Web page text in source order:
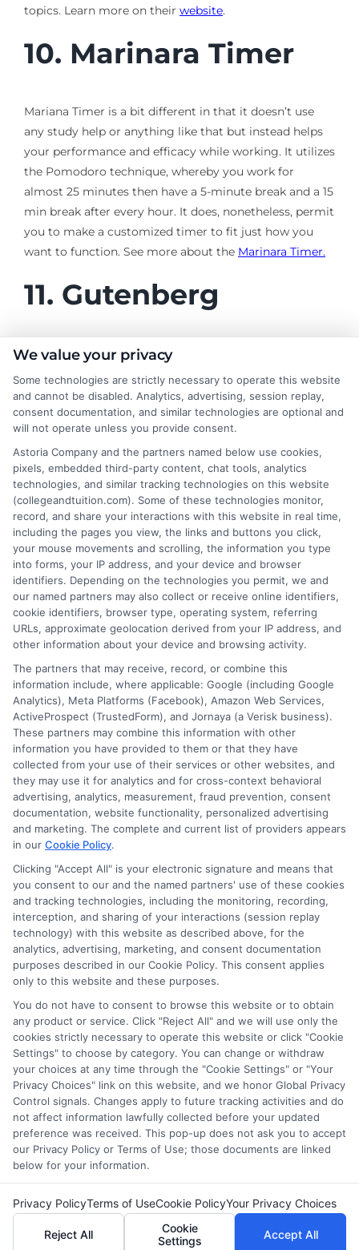
topics. Learn more on their website.
10. Marinara Timer
Mariana Timer is a bit different in that it doesn’t use
any study help or anything like that but instead helps
your performance and efficacy while working. It utilizes
the Pomodoro technique, whereby you work for
almost 25 minutes then have a 5-minute break and a 15
min break after every hour. It does, nonetheless, permit
you to make a customized timer to fit just how you
want to function. See more about the Marinara Timer.
11. Gutenberg
Thisonline study tool is not a visually pleasing website,
but an important one, especially for literature trainees.
Gutenberg provides over 50,000 ebooks free to
download and install. In addition, it includes some all-
time classics, including works by renowned writers
such as Charles Dickens, Oscar Wilde, and Jane Austen.
See more aboutGutenberg.
About the Author:
admin
Disclosure: Collegeandtuition receives compensation for
the featured schools on our websites (see “Sponsored
Schools” or “Sponsored Listings” or “Sponsored Results”). So
what does this mean for you? Compensation may impact
where the Sponsored Schools appear on our websites,
including whether they appear as a match through our
education matching services tool, the order in which they
appear in a listing, and/or their ranking. Our websites do
not provide, nor are they intended to provide, a
comprehensive list of all schools (a) in the United States (b)
located in a specific geographic area or (c) that offer a
particular program of study. By providing information or
agreeing to be contacted by a Sponsored School, you are in
no way obligated to apply to or enroll with the school.
Copyright © 2026 Collegeandtuition
We value your privacy
Some technologies are strictly necessary to operate this website
and cannot be disabled. Analytics, advertising, session replay,
consent documentation, and similar technologies are optional and
will not operate unless you provide consent.
Astoria Company and the partners named below use cookies,
pixels, embedded third-party content, chat tools, analytics
technologies, and similar tracking technologies on this website
(collegeandtuition.com). Some of these technologies monitor,
record, and share your interactions with this website in real time,
including the pages you view, the links and buttons you click,
your mouse movements and scrolling, the information you type
into forms, your IP address, and your device and browser
identifiers. Depending on the technologies you permit, we and
our named partners may also collect or receive online identifiers,
cookie identifiers, browser type, operating system, referring
URLs, approximate geolocation derived from your IP address, and
other information about your device and browsing activity.
The partners that may receive, record, or combine this
information include, where applicable: Google (including Google
Analytics), Meta Platforms (Facebook), Amazon Web Services,
ActiveProspect (TrustedForm), and Jornaya (a Verisk business).
These partners may combine this information with other
information you have provided to them or that they have
collected from your use of their services or other websites, and
they may use it for analytics and for cross-context behavioral
advertising, analytics, measurement, fraud prevention, consent
documentation, website functionality, personalized advertising
and marketing. The complete and current list of providers appears
in our Cookie Policy.
Clicking "Accept All" is your electronic signature and means that
you consent to our and the named partners' use of these cookies
and tracking technologies, including the monitoring, recording,
interception, and sharing of your interactions (session replay
technology) with this website as described above, for the
analytics, advertising, marketing, and consent documentation
purposes described in our Cookie Policy. This consent applies
only to this website and these purposes.
You do not have to consent to browse this website or to obtain
any product or service. Click "Reject All" and we will use only the
cookies strictly necessary to operate this website or click "Cookie
Settings" to choose by category. You can change or withdraw
your choices at any time through the "Cookie Settings" or "Your
Privacy Choices" link on this website, and we honor Global Privacy
Control signals. Changes apply to future tracking activities and do
not affect information lawfully collected before your updated
preference was received. This pop-up does not ask you to accept
our Privacy Policy or Terms of Use; those documents are linked
below for your information.
Privacy PolicyTerms of UseCookie PolicyYour Privacy Choices
Reject All
Cookie
Settings
Accept All